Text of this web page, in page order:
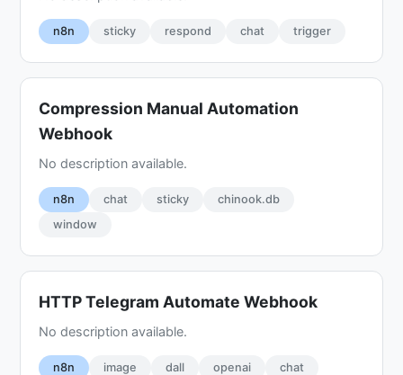
n8n sticky respond chat trigger
Compression Manual Automation
Webhook
No description available.
n8n chat sticky
chinook.db
window
HTTP Telegram Automate Webhook
No description available.
n8n image dall openai chat